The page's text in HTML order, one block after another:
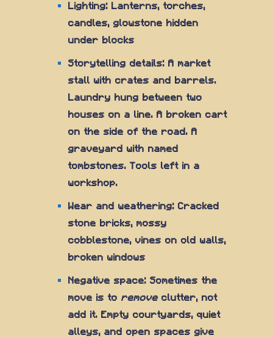
Lighting: Lanterns, torches,
candles, glowstone hidden
under blocks
Storytelling details: A market
stall with crates and barrels.
Laundry hung between two
houses on a line. A broken cart
on the side of the road. A
graveyard with named
tombstones. Tools left in a
workshop.
Wear and weathering: Cracked
stone bricks, mossy
cobblestone, vines on old walls,
broken windows
Negative space: Sometimes the
move is to removeclutter, not
add it. Empty courtyards, quiet
alleys, and open spaces give